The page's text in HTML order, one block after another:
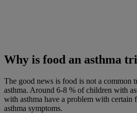
Why is food an asthma
The good news is food is not a common
asthma. Around 6-8 % of children with
with asthma have a problem with certain
asthma symptoms.